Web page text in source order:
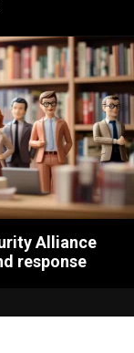
Alliance
response